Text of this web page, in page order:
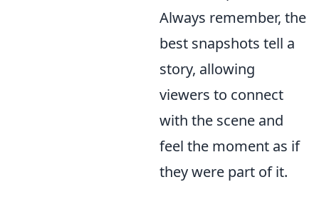
Always remember, the
best snapshots tell a
story, allowing
viewers to connect
with the scene and
feel the moment as if
they were part of it.